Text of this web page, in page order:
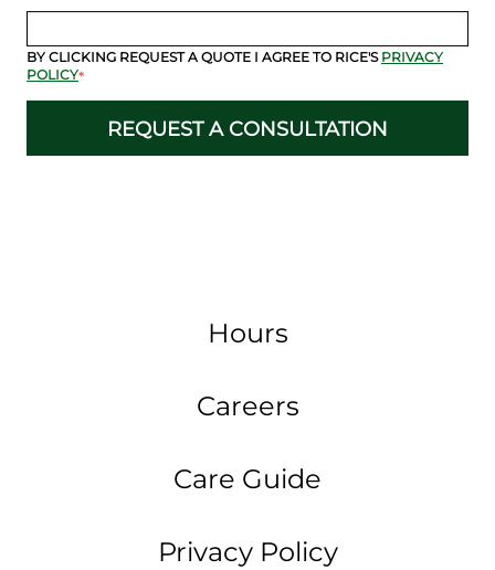
BY CLICKING REQUEST A QUOTE I AGREE TO RICE'S PRIVACY
POLICY*
Hours
Careers
Care Guide
Privacy Policy